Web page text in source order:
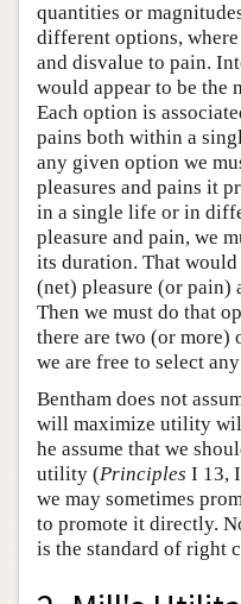
quantities or
different options,
and disvalue to pain.
would appear to be the
Each option is
pains both within a
any given option we
pleasures and pains it
in a single life or in
pleasure and pain, we
its duration. That
(net) pleasure (or pain)
Then we must do that
there are two (or more)
we are free to select
Bentham does not
will maximize utility
he assume that we
utility (Principles I 13,
we may sometimes
to promote it directly.
is the standard of right